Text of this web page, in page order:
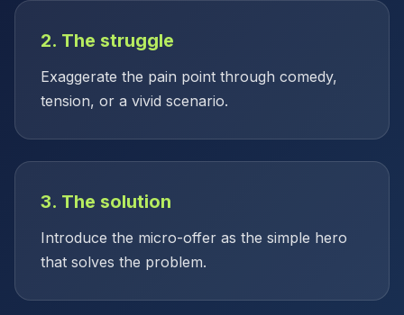
2. The struggle
Exaggerate the pain point through comedy,
tension, or a vivid scenario.
3. The solution
Introduce the micro-offer as the simple hero
that solves the problem.